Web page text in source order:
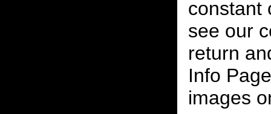
constant
see our
return
Info
images